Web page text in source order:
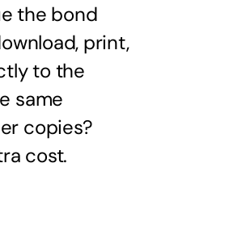
the bond
print,
to the
same
copies?
cost.